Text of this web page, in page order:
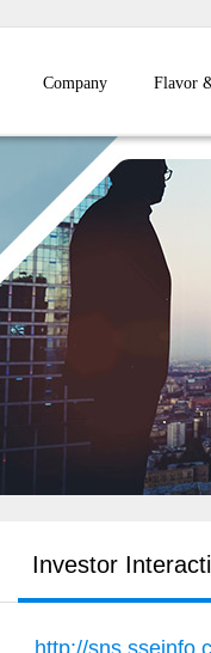
Company Flavor
Investor
http://